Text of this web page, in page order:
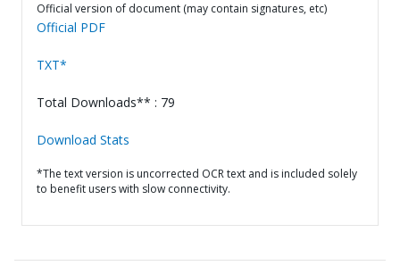
Official version of document (may contain signatures, etc)
Official PDF
TXT*
Total Downloads** : 79
Download Stats
*The text version is uncorrected OCR text and is included solely
to benefit users with slow connectivity.